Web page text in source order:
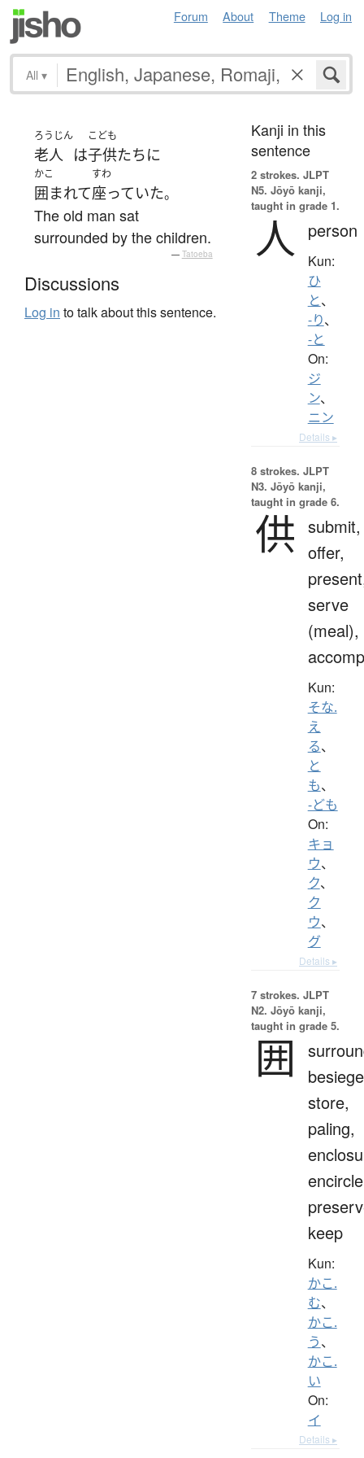
Forum About Theme Log in
All ▾
ろうじん
老人 は
こども
子供たちに
かこ
囲まれて
すわ
座っていた。
The old man sat
surrounded by the children.
— Tatoeba
Discussions
Log in to talk about this sentence.
Kanji in this
sentence
2 strokes. JLPT
N5. Jōyō kanji,
taught in grade 1.
人 person
Kun:
ひ
と、
-り、
-と
On:
ジ
ン、
ニン
Details ▸
8 strokes. JLPT
N3. Jōyō kanji,
taught in grade 6.
供 submit,
offer,
serve
(meal),
Kun:
そな.
え
る、
と
も、
-ども
On:
キョ
ウ、
ク、
ク
ウ、
グ
Details ▸
7 strokes. JLPT
N2. Jōyō kanji,
taught in grade 5.
囲
store,
paling,
keep
Kun:
かこ.
む、
かこ.
う、
かこ.
い
On:
イ
Details ▸